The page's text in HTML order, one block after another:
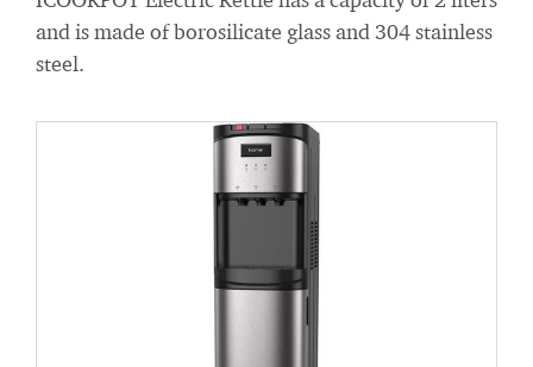
and is made of borosilicate glass and 304 stainless
steel.